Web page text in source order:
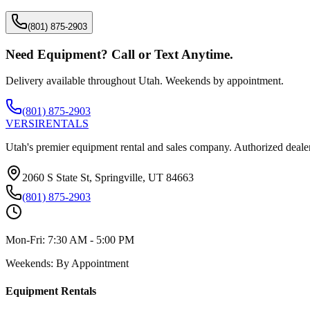
(801) 875-2903
Need Equipment? Call or Text Anytime.
Delivery available throughout Utah. Weekends by appointment.
(801) 875-2903
VERSIRENTALS
Utah's premier equipment rental and sales company. Authorized
2060 S State St, Springville, UT 84663
(801) 875-2903
Mon-Fri: 7:30 AM - 5:00 PM
Weekends: By Appointment
Equipment Rentals